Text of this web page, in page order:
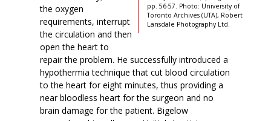
pp. 56-57. Photo: University of
Toronto Archives (UTA), Robert
Lansdale Photography Ltd.
the oxygen
requirements, interrupt
the circulation and then
open the heart to
repair the problem. He successfully introduced a
hypothermia technique that cut blood circulation
to the heart for eight minutes, thus providing a
near bloodless heart for the surgeon and no
brain damage for the patient. Bigelow